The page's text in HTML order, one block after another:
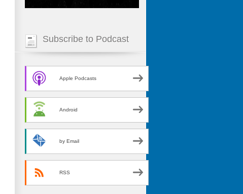
Subscribe to Podcast
Apple Podcasts
Android
by Email
RSS